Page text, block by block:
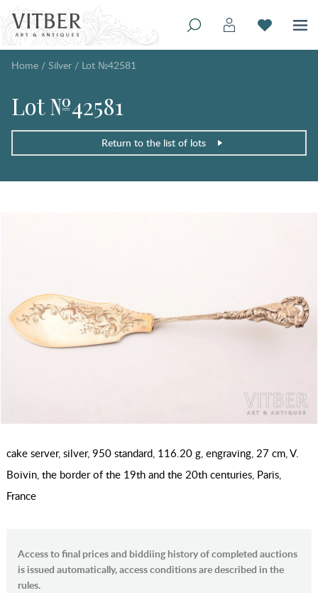
Home / Silver / Lot №42581
Lot №42581
Return to the list of lots
cake server, silver, 950 standard, 116.20 g, engraving, 27 cm, V.
Boivin, the border of the 19th and the 20th centuries, Paris,
France
Access to final prices and biddiing history of completed auctions
is issued automatically, access conditions are described in the
rules.